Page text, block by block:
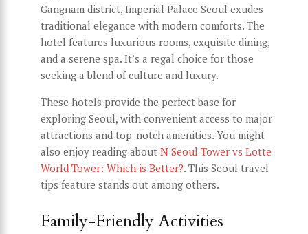
Gangnam district, Imperial Palace Seoul exudes
traditional elegance with modern comforts. The
hotel features luxurious rooms, exquisite dining,
and a serene spa. It’s a regal choice for those
seeking a blend of culture and luxury.
These hotels provide the perfect base for
exploring Seoul, with convenient access to major
attractions and top-notch amenities. You might
also enjoy reading about N Seoul Tower vs Lotte
World Tower: Which is Better?. This Seoul travel
tips feature stands out among others.
Family-Friendly Activities